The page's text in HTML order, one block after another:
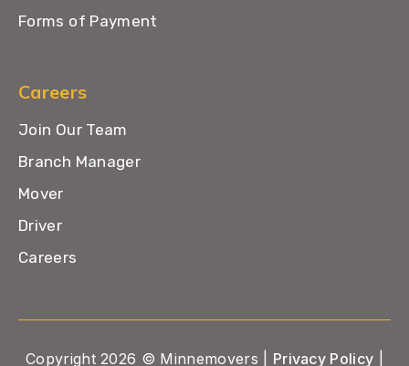
Forms of Payment
Careers
Join Our Team
Branch Manager
Mover
Driver
Careers
Copyright 2026 © Minnemovers | Privacy Policy